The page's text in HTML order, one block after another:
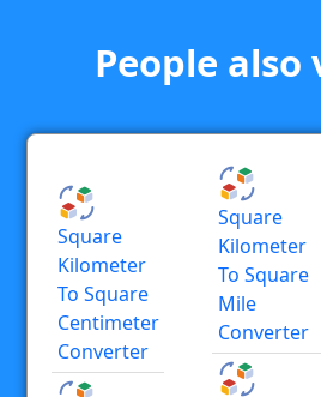
People also
Square
Kilometer
To Square
Centimeter
Converter
Square
Kilometer
To Square
Mile
Converter